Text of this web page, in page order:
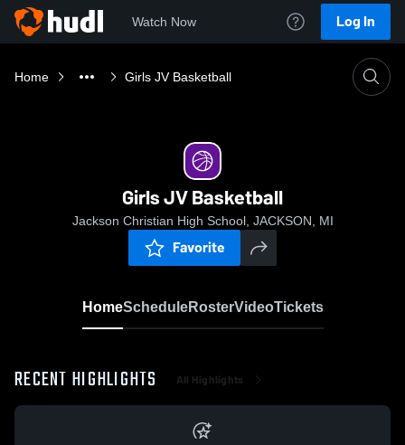
Watch Now Log In
Home Girls JV Basketball
Girls JV Basketball
Jackson Christian High School, JACKSON, MI
Favorite
HomeScheduleRosterVideoTickets
RECENT HIGHLIGHTS All Highlights